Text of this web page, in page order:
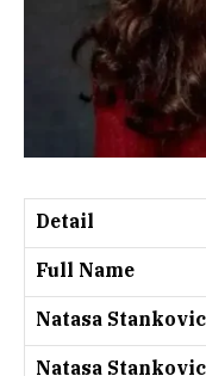
Detail
Full Name
Natasa
Natasa